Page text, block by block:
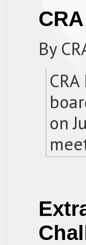
By
on